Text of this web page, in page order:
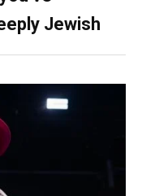
Jewish